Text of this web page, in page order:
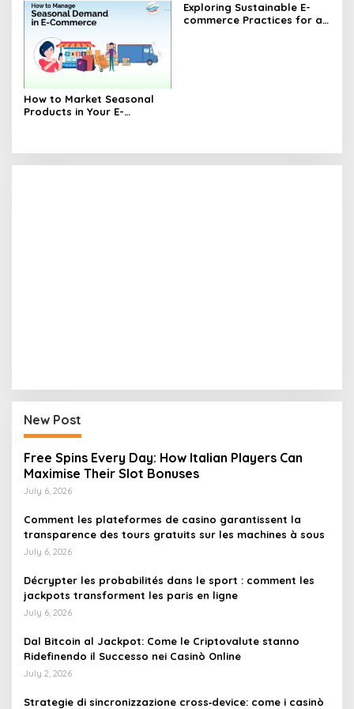
How to Market Seasonal
Products in Your E-
Exploring Sustainable E-
commerce Practices for a
New Post
Free Spins Every Day: How Italian Players Can
Maximise Their Slot Bonuses
July 6, 2026
Comment les plateformes de casino garantissent la
transparence des tours gratuits sur les machines à sous
July 6, 2026
Décrypter les probabilités dans le sport : comment les
jackpots transforment les paris en ligne
July 6, 2026
Dal Bitcoin al Jackpot: Come le Criptovalute stanno
Ridefinendo il Successo nei Casinò Online
July 2, 2026
Strategie di sincronizzazione cross‑device: come i casinò